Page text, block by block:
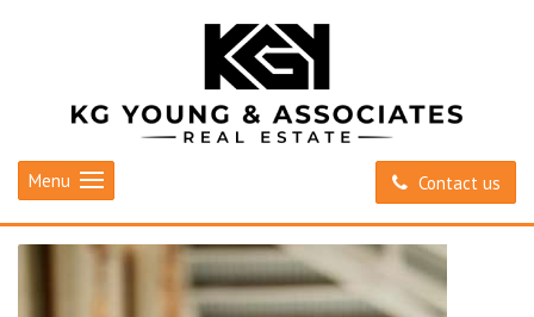
Contact us
Menu